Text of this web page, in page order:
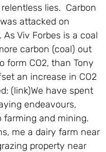
lies. Carbon
attacked on
Viv Forbes is a coal
carbon (coal) out
form CO2, than Tony
an increase in CO2
(link)We have spent
endeavours,
and mining.
me a dairy farm near
property near